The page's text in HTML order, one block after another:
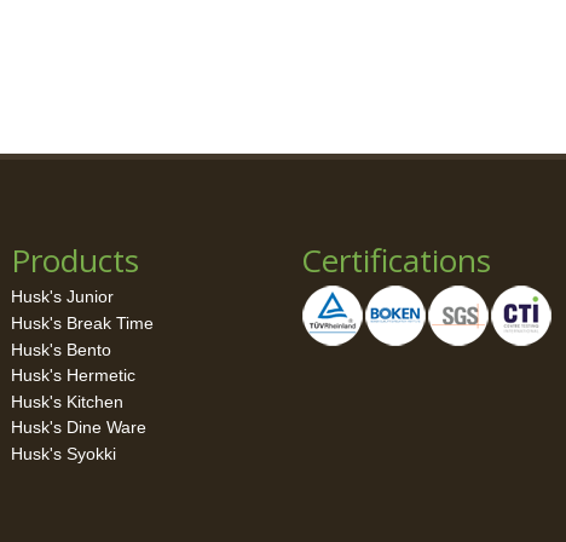
Products
Husk's Junior
Husk's Break Time
Husk's Bento
Husk's Hermetic
Husk's Kitchen
Husk's Dine Ware
Husk's Syokki
Certifications